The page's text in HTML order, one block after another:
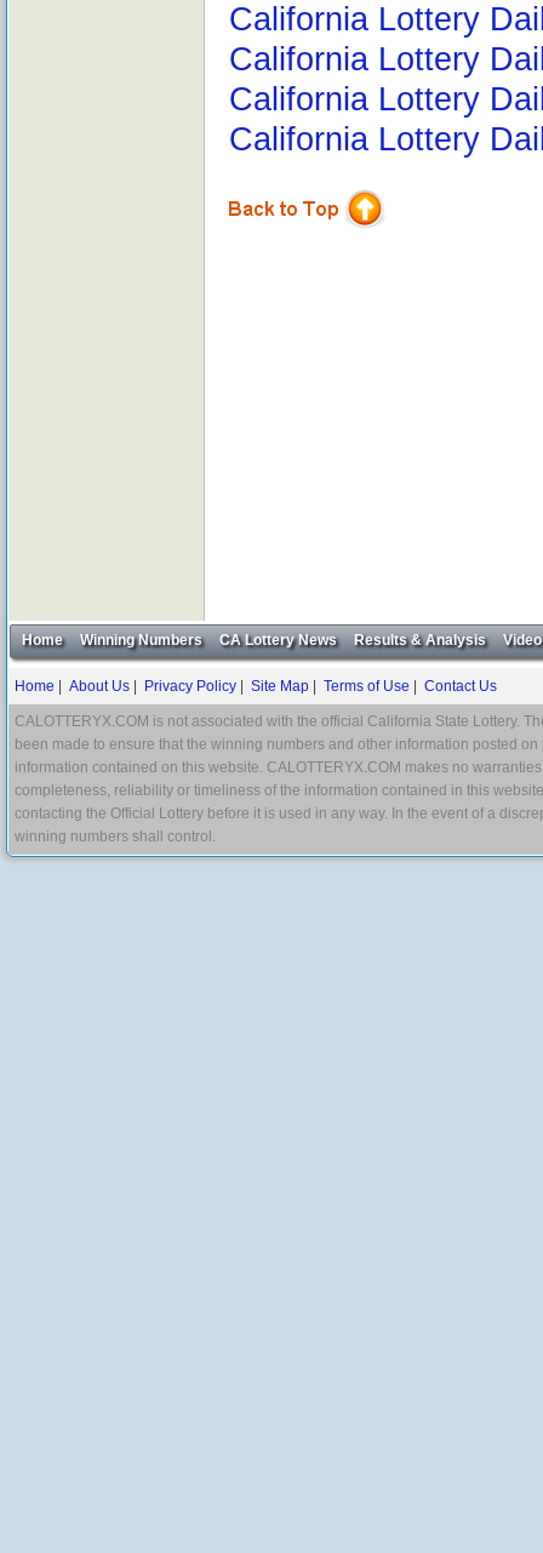
California Lottery
California Lottery
California Lottery
California Lottery
Home Winning Numbers CA Lottery News Results & Analysis Video
Home About Us Privacy Policy Site Map Terms of Use Contact Us
CALOTTERYX.COM is not associated with the official California State Lottery.
been made to ensure that the winning numbers and other information posted
information contained on this website. CALOTTERYX.COM makes no
completeness, reliability or timeliness of the information contained in this
contacting the Official Lottery before it is used in any way. In the event of a
winning numbers shall control.